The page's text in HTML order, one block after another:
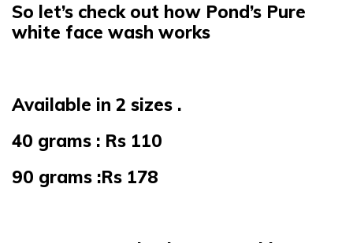
So let’s check out how Pond’s Pure
white face wash works
Available in 2 sizes .
40 grams : Rs 110
90 grams :Rs 178